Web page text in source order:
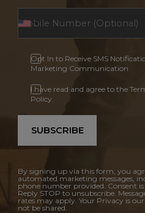
Opt In to Receive SMS
Marketing Communication
I have read and agree to the
Policy.
SUBSCRIBE
By signing up via this form, you
automated marketing messages,
phone number provided. Consent
Reply STOP to unsubscribe.
rates may apply. Your Privacy is
not be shared.